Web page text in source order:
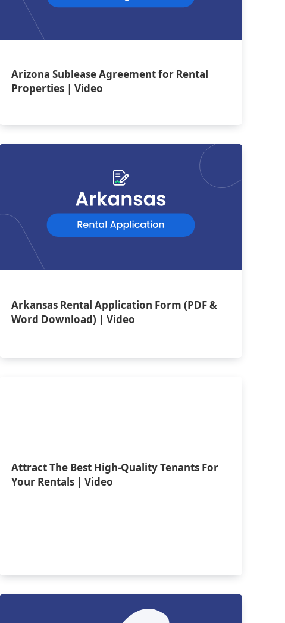
Arizona Sublease Agreement for Rental
Properties | Video
Arkansas Rental Application Form (PDF &
Word Download) | Video
Attract The Best High-Quality Tenants For
Your Rentals | Video